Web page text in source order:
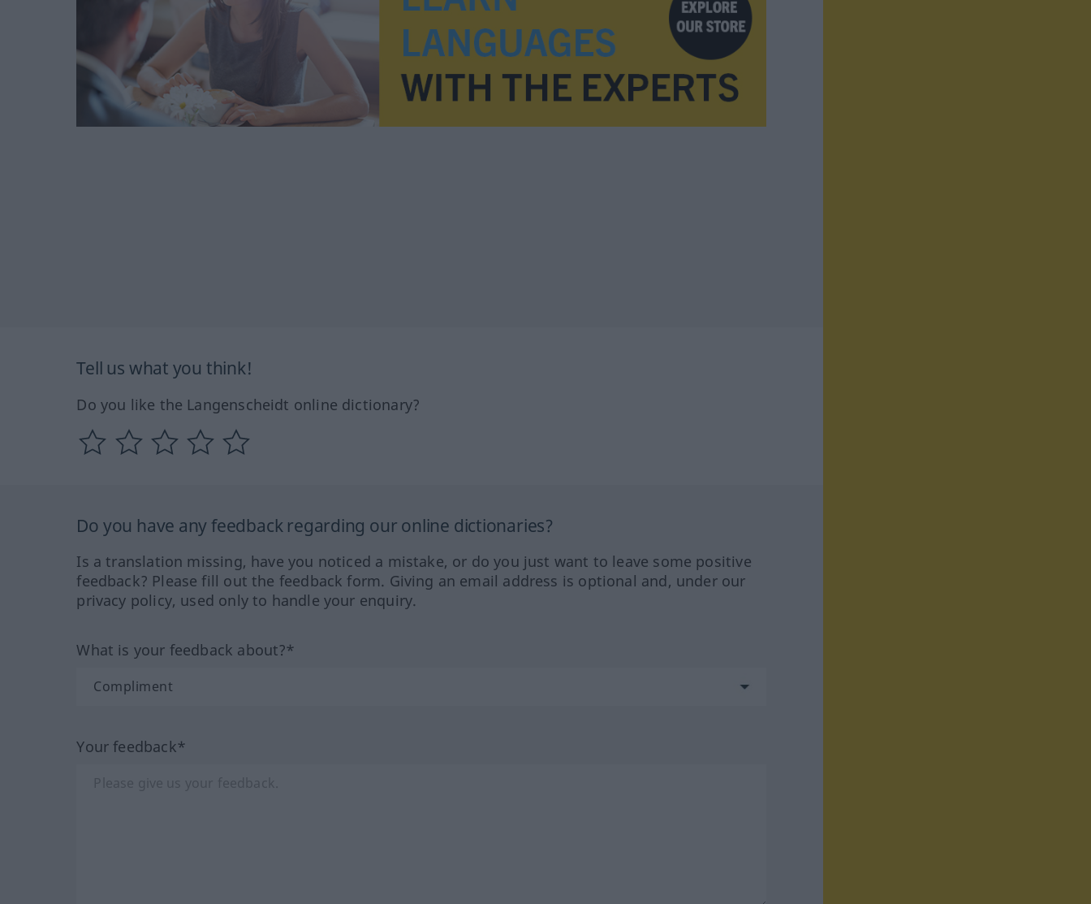
Tell us what you think!
Do you like the Langenscheidt online dictionary?
Do you have any feedback regarding our online dictionaries?
Is a translation missing, have you noticed a mistake, or do you just want to leave some positive
feedback? Please fill out the feedback form. Giving an email address is optional and, under our
privacy policy, used only to handle your enquiry.
What is your feedback about?*
Your feedback*